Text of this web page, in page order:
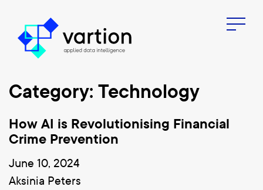
Menu
Category: Technology
How AI is Revolutionising Financial
Crime Prevention
June 10, 2024
Aksinia Peters